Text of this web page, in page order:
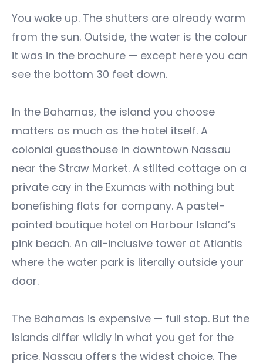
You wake up. The shutters are already warm
from the sun. Outside, the water is the colour
it was in the brochure — except here you can
see the bottom 30 feet down.
In the Bahamas, the island you choose
matters as much as the hotel itself. A
colonial guesthouse in downtown Nassau
near the Straw Market. A stilted cottage on a
private cay in the Exumas with nothing but
bonefishing flats for company. A pastel-
painted boutique hotel on Harbour Island’s
pink beach. An all-inclusive tower at Atlantis
where the water park is literally outside your
door.
The Bahamas is expensive — full stop. But the
islands differ wildly in what you get for the
price. Nassau offers the widest choice. The